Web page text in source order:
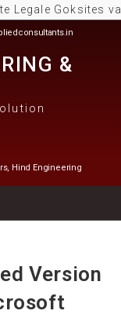
Goksites van
&
Hind Engineering
Version